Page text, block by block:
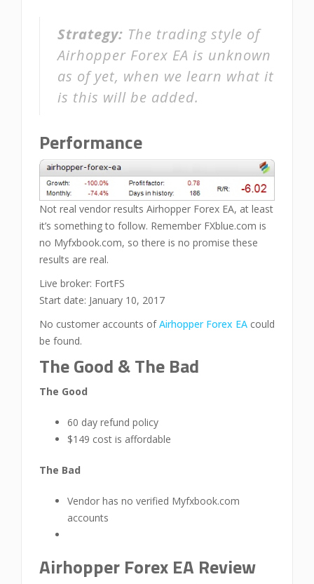
Strategy: The trading style of
Airhopper Forex EA is unknown
as of yet, when we learn what it
is this will be added.
Performance
Not real vendor results Airhopper Forex EA, at least
it’s something to follow. Remember FXblue.com is
no Myfxbook.com, so there is no promise these
results are real.
Live broker: FortFS
Start date: January 10, 2017
No customer accounts ofAirhopper Forex EA could
be found.
The Good & The Bad
The Good
60 day refund policy
$149 cost is affordable
The Bad
Vendor has no verified Myfxbook.com
accounts
Airhopper Forex EA Review